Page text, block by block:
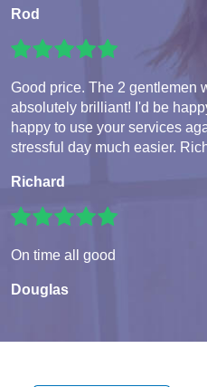
Rod
Good price. The 2 gentlemen
absolutely brilliant! I'd be
happy to use your services
stressful day much easier.
Richard
On time all good
Douglas